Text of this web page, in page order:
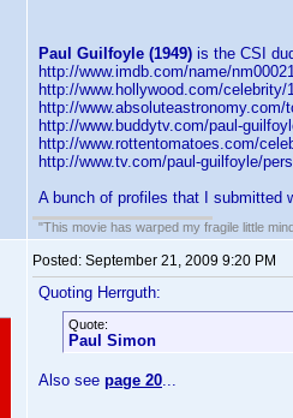
Paul Guilfoyle (1949) is the CSI
http://www.imdb.com/name/
http://www.hollywood.com/celebrity/
http://
http://www.buddytv.com/paul-
http://www.rottentomatoes.com/
http://www.tv.com/paul-guilfoyle/
A bunch of profiles that I submitted
"This movie has warped my fragile little
Posted: September 21, 2009 9:20 PM
Quoting Herrguth:
Quote:
Paul Simon
Also see page 20...